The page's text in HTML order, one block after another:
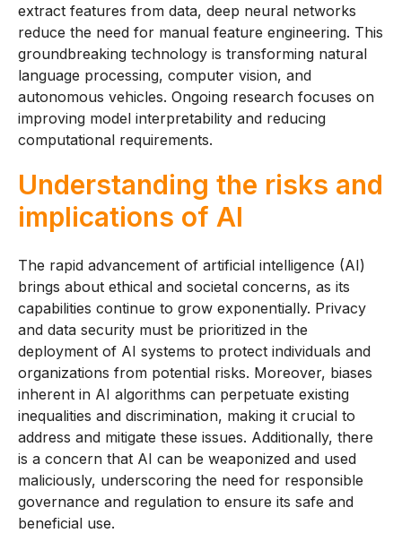
extract features from data, deep neural networks
reduce the need for manual feature engineering. This
groundbreaking technology is transforming natural
language processing, computer vision, and
autonomous vehicles. Ongoing research focuses on
improving model interpretability and reducing
computational requirements.
Understanding the risks and
implications of AI
The rapid advancement of artificial intelligence (AI)
brings about ethical and societal concerns, as its
capabilities continue to grow exponentially. Privacy
and data security must be prioritized in the
deployment of AI systems to protect individuals and
organizations from potential risks. Moreover, biases
inherent in AI algorithms can perpetuate existing
inequalities and discrimination, making it crucial to
address and mitigate these issues. Additionally, there
is a concern that AI can be weaponized and used
maliciously, underscoring the need for responsible
governance and regulation to ensure its safe and
beneficial use.